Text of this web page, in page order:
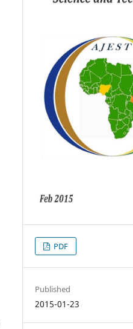
PDF
Published
2015-01-23